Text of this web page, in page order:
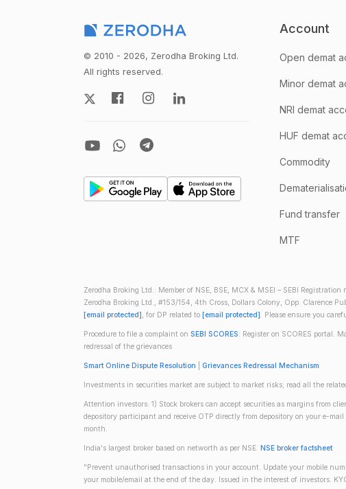
© 2010 - 2026, Zerodha Broking Ltd.
All rights reserved.
Account
Open demat
Minor demat
NRI demat
HUF demat
Commodity
Fund transfer
MTF
Zerodha Broking Ltd.: Member of NSE, BSE, MCX & MSEI – SEBI
Zerodha Broking Ltd., #153/154, 4th Cross, Dollars Colony, Opp. Clarence
[email protected], for DP related to [email protected]. Please ensure you
Procedure to file a complaint on SEBI SCORES: Register on SCORES portal.
redressal of the grievances
Smart Online Dispute Resolution Grievances Redressal Mechanism
Investments in securities market are subject to market risks; read all the
Attention investors: 1) Stock brokers can accept securities as margins from
depository participant and receive OTP directly from depository on your e-
month.
India's largest broker based on networth as per NSE. NSE broker factsheet
"Prevent unauthorised transactions in your account. Update your mobile
your mobile/email at the end of the day. Issued in the interest of investors.